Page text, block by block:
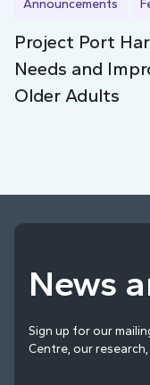
Announcements
Project Port
Needs and
Older Adults
News
Sign up for our
Centre, our